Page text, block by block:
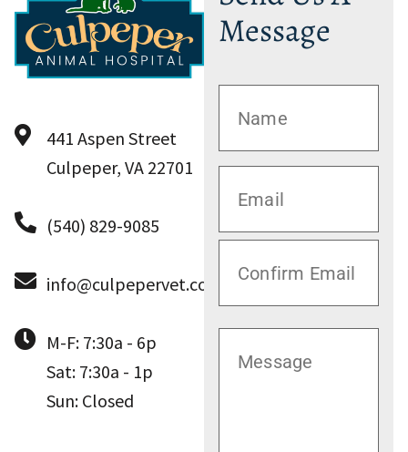
441 Aspen Street
Culpeper, VA 22701
(540) 829-9085
info@culpepervet.com
M-F: 7:30a - 6p
Sat: 7:30a - 1p
Sun: Closed
Message